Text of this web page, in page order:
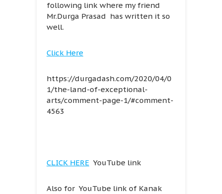
following link where my friend
Mr.Durga Prasad has written it so
well.
Click Here
https://durgadash.com/2020/04/0
1/the-land-of-exceptional-
arts/comment-page-1/#comment-
4563
CLICK HERE YouTube link
Also for YouTube link of Kanak